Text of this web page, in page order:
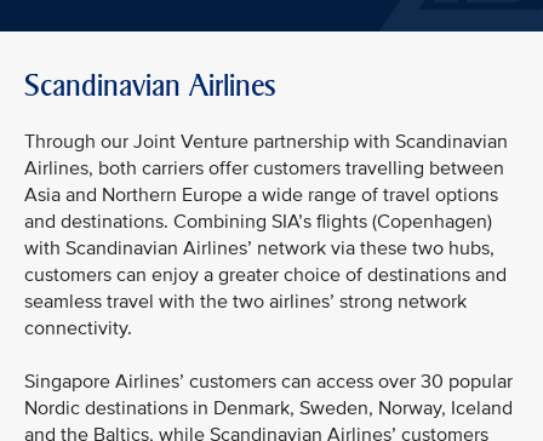
Scandinavian Airlines
Through our Joint Venture partnership with Scandinavian
Airlines, both carriers offer customers travelling between
Asia and Northern Europe a wide range of travel options
and destinations. Combining SIA’s flights (Copenhagen)
with Scandinavian Airlines’ network via these two hubs,
customers can enjoy a greater choice of destinations and
seamless travel with the two airlines’ strong network
connectivity.
Singapore Airlines’ customers can access over 30 popular
Nordic destinations in Denmark, Sweden, Norway, Iceland
and the Baltics, while Scandinavian Airlines’ customers